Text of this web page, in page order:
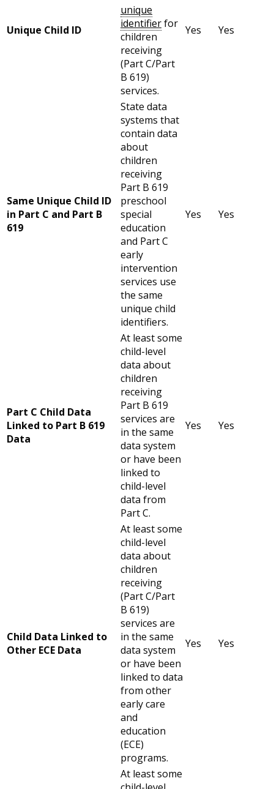
Unique Child ID
unique
identifierfor
children
receiving
(Part C/Part
B 619)
services.
Yes Yes
Same Unique Child ID
in Part C and Part B
619
State data
systems that
contain data
about
children
receiving
Part B 619
preschool
special
education
and Part C
early
intervention
services use
the same
unique child
identifiers.
Yes Yes
Part C Child Data
Linked to Part B 619
Data
At least some
child-level
data about
children
receiving
Part B 619
services are
in the same
data system
or have been
linked to
child-level
data from
Part C.
Yes Yes
Child Data Linked to
Other ECE Data
At least some
child-level
data about
children
receiving
(Part C/Part
B 619)
services are
in the same
data system
or have been
linked to data
from other
early care
and
education
(ECE)
programs.
Yes Yes
At least some